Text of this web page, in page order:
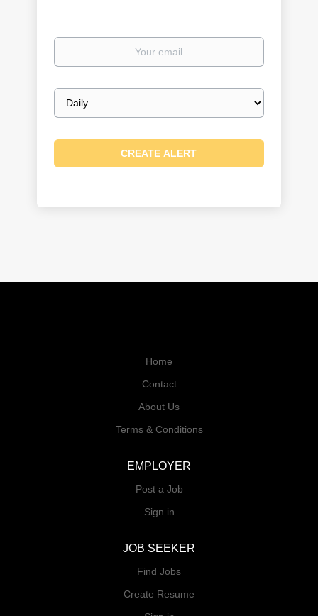
Your
Email
frequency
Home
Contact
About Us
Terms & Conditions
EMPLOYER
Post a Job
Sign in
JOB SEEKER
Find Jobs
Create Resume